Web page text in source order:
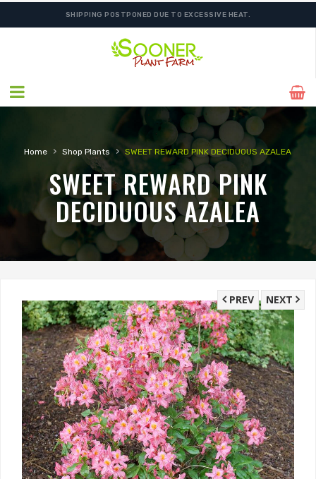
SHIPPING POSTPONED DUE TO EXCESSIVE HEAT.
Home › Shop Plants › SWEET REWARD PINK DECIDUOUS AZALEA
SWEET REWARD PINK
DECIDUOUS AZALEA
NEXT
PREV